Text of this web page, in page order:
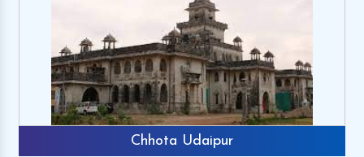
Chhota Udaipur